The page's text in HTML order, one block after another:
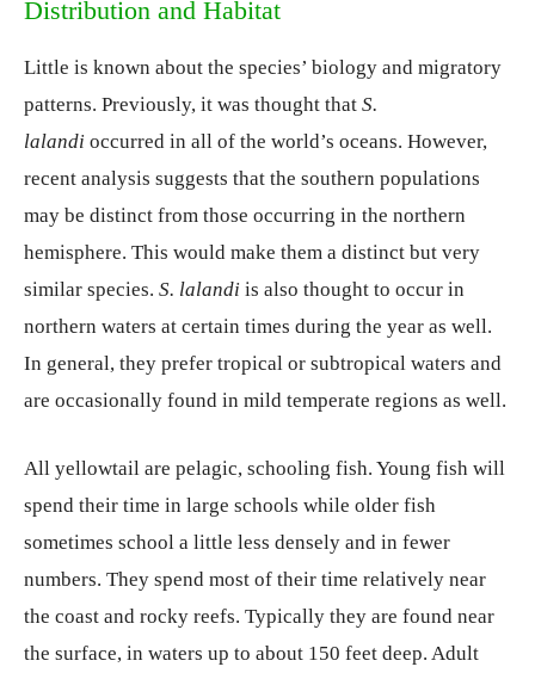
Distribution and Habitat
Little is known about the species’ biology and migratory
patterns. Previously, it was thought that S.
lalandi occurred in all of the world’s oceans. However,
recent analysis suggests that the southern populations
may be distinct from those occurring in the northern
hemisphere. This would make them a distinct but very
similar species. S. lalandi is also thought to occur in
northern waters at certain times during the year as well.
In general, they prefer tropical or subtropical waters and
are occasionally found in mild temperate regions as well.
All yellowtail are pelagic, schooling fish. Young fish will
spend their time in large schools while older fish
sometimes school a little less densely and in fewer
numbers. They spend most of their time relatively near
the coast and rocky reefs. Typically they are found near
the surface, in waters up to about 150 feet deep. Adult